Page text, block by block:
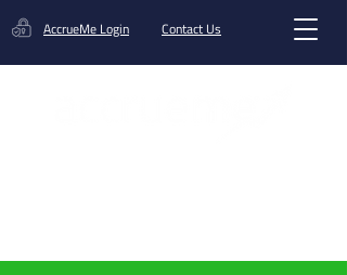
AccrueMe Login Contact Us